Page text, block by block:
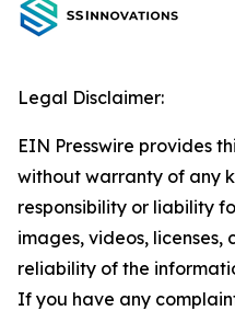
Legal Disclaimer:
EIN Presswire provides
without warranty of any
responsibility or liability
images, videos, licenses,
reliability of the
If you have any